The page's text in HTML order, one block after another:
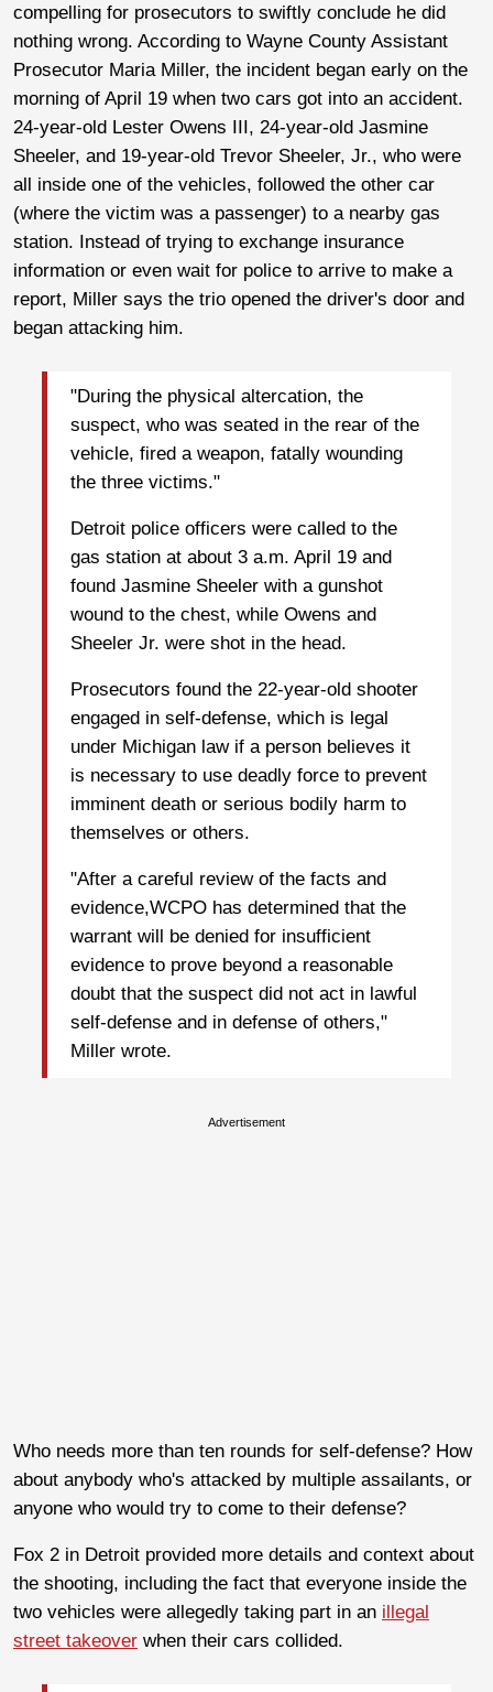
compelling for prosecutors to swiftly conclude he did
nothing wrong. According to Wayne County Assistant
Prosecutor Maria Miller, the incident began early on the
morning of April 19 when two cars got into an accident.
24-year-old Lester Owens III, 24-year-old Jasmine
Sheeler, and 19-year-old Trevor Sheeler, Jr., who were
all inside one of the vehicles, followed the other car
(where the victim was a passenger) to a nearby gas
station. Instead of trying to exchange insurance
information or even wait for police to arrive to make a
report, Miller says the trio opened the driver's door and
began attacking him.
"During the physical altercation, the
suspect, who was seated in the rear of the
vehicle, fired a weapon, fatally wounding
the three victims."
Detroit police officers were called to the
gas station at about 3 a.m. April 19 and
found Jasmine Sheeler with a gunshot
wound to the chest, while Owens and
Sheeler Jr. were shot in the head.
Prosecutors found the 22-year-old shooter
engaged in self-defense, which is legal
under Michigan law if a person believes it
is necessary to use deadly force to prevent
imminent death or serious bodily harm to
themselves or others.
"After a careful review of the facts and
evidence,WCPO has determined that the
warrant will be denied for insufficient
evidence to prove beyond a reasonable
doubt that the suspect did not act in lawful
self-defense and in defense of others,"
Miller wrote.
Advertisement
Who needs more than ten rounds for self-defense? How
about anybody who's attacked by multiple assailants, or
anyone who would try to come to their defense?
Fox 2 in Detroit provided more details and context about
the shooting, including the fact that everyone inside the
two vehicles were allegedly taking part in an illegal
street takeover when their cars collided.